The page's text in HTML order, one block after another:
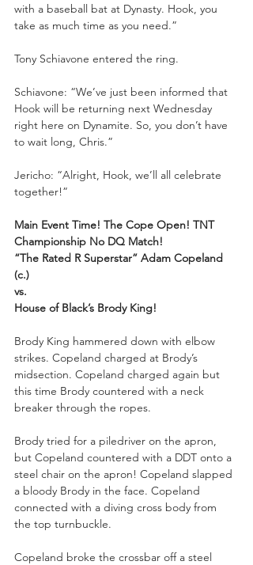
with a baseball bat at Dynasty. Hook, you
take as much time as you need.”
Tony Schiavone entered the ring.
Schiavone: “We’ve just been informed that
Hook will be returning next Wednesday
right here on Dynamite. So, you don’t have
to wait long, Chris.”
Jericho: “Alright, Hook, we’ll all celebrate
together!”
Main Event Time! The Cope Open! TNT
Championship No DQ Match!
“The Rated R Superstar” Adam Copeland
(c.)
vs.
House of Black’s Brody King!
Brody King hammered down with elbow
strikes. Copeland charged at Brody’s
midsection. Copeland charged again but
this time Brody countered with a neck
breaker through the ropes.
Brody tried for a piledriver on the apron,
but Copeland countered with a DDT onto a
steel chair on the apron! Copeland slapped
a bloody Brody in the face. Copeland
connected with a diving cross body from
the top turnbuckle.
Copeland broke the crossbar off a steel